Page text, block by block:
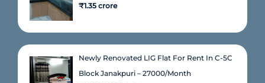
₹1.35 crore
Newly Renovated LIG Flat For Rent In C-5C
Block Janakpuri – 27000/month